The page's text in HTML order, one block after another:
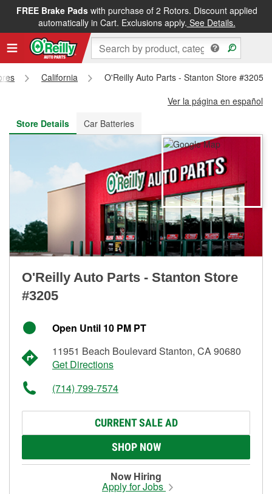
FREE Brake Padswith purchase of 2 Rotors. Discount applied
automatically in Cart. Exclusions apply. See Details.
FREE NEXT DAY DELIVERY&FREE PICKUP IN STORE
California
O'Reilly Auto Parts - Stanton Store #3205
Ver la página en español
Store Details
Car Batteries
O'Reilly Auto Parts - Stanton Store
#3205
Open Until 10 PM PT
11951 Beach Boulevard Stanton, CA 90680
Get Directions
(714) 799-7574
CURRENT SALE AD
SHOP NOW
Now Hiring
Apply for Jobs